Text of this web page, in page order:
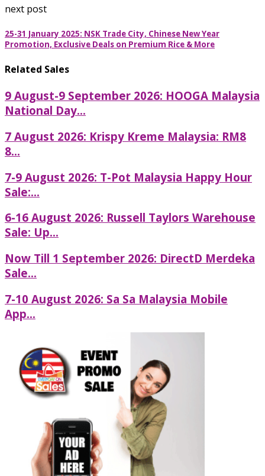
next post
25-31 January 2025: NSK Trade City, Chinese New Year
Promotion, Exclusive Deals on Premium Rice & More
Related Sales
9 August-9 September 2026: HOOGA Malaysia
National Day...
7 August 2026: Krispy Kreme Malaysia: RM8
8...
7-9 August 2026: T-Pot Malaysia Happy Hour
Sale:...
6-16 August 2026: Russell Taylors Warehouse
Sale: Up...
Now Till 1 September 2026: DirectD Merdeka
Sale...
7-10 August 2026: Sa Sa Malaysia Mobile
App...